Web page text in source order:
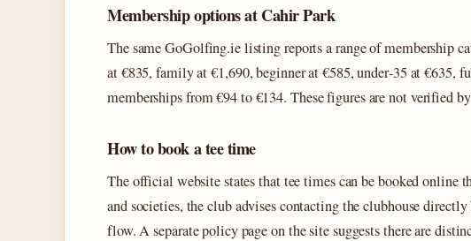
Membership options at Cahir Park
The same GoGolfing.ie listing reports a range of membership
at €835, family at €1,690, beginner at €585, under‑35 at €635,
memberships from €94 to €134. These figures are not verified
How to book a tee time
The official website states that tee times can be booked online
and societies, the club advises contacting the clubhouse
flow. A separate policy page on the site suggests there are